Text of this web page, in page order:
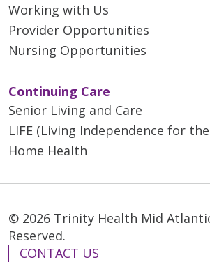
Working with Us
Provider Opportunities
Nursing Opportunities
Continuing Care
Senior Living and Care
LIFE (Living Independence for
Home Health
© 2026 Trinity Health Mid
Reserved.
CONTACT US